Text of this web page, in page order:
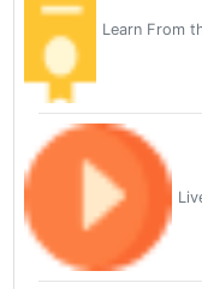
Learn From